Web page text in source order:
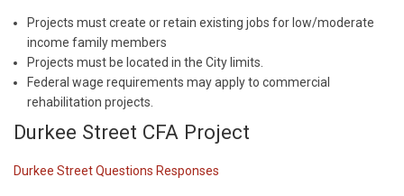
Projects must create or retain existing jobs for low/moderate
income family members
Projects must be located in the City limits.
Federal wage requirements may apply to commercial
rehabilitation projects.
Durkee Street CFA Project
Durkee Street Questions Responses